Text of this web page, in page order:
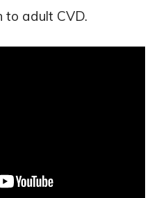
to adult CVD.